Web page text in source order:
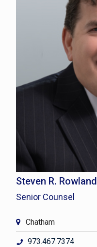
Steven R. Rowland
Senior Counsel
Chatham
973.467.7374